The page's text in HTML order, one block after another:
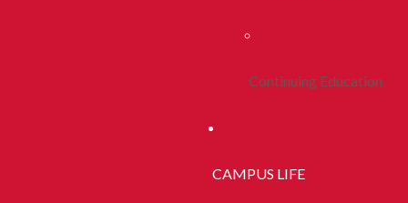
Continuing Education
CAMPUS LIFE